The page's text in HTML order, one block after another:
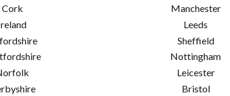
Cork
Manchester
Leeds
Sheffield
Nottingham
Leicester
Bristol